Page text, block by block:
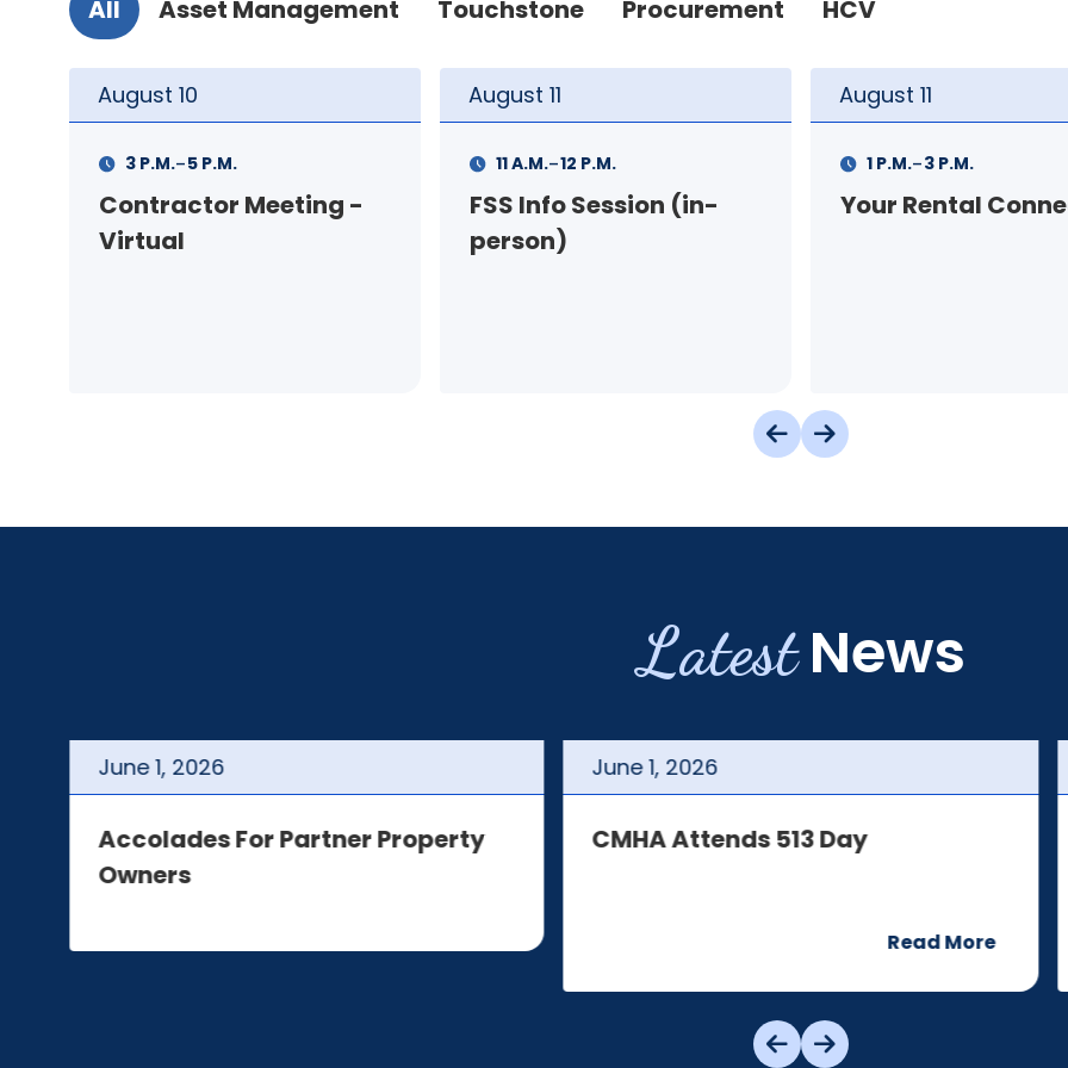
All Asset Management Touchstone Procurement HCV
August 11
FSS Info Session (in-
person)
11 A.M.-12 P.M.
August 11
Your Rental Connection
1 P.M.-3 P.M.
August 12
Landlord
9 A.M.-11 A.M.
Latest News
June 1, 2026
Accolades For Partner Property
Owners
June 1, 2026
CMHA Attends 513 Day
Read More